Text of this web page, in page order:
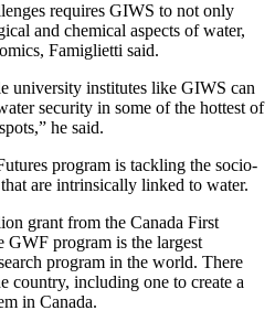
requires GIWS to not only
and chemical aspects of water,
Famiglietti said.
university institutes like GIWS can
security in some of the hottest of
he said.
program is tackling the socio-
are intrinsically linked to water.
grant from the Canada First
GWF program is the largest
program in the world. There
country, including one to create a
in Canada.